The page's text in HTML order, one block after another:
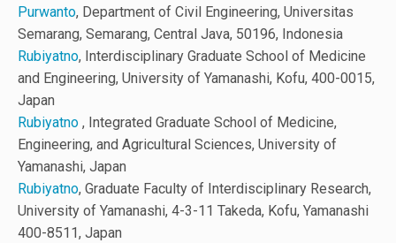
Purwanto, Department of Civil Engineering, Universitas
Semarang, Semarang, Central Java, 50196, Indonesia
Rubiyatno, Interdisciplinary Graduate School of Medicine
and Engineering, University of Yamanashi, Kofu, 400-0015,
Japan
Rubiyatno , Integrated Graduate School of Medicine,
Engineering, and Agricultural Sciences, University of
Yamanashi, Japan
Rubiyatno, Graduate Faculty of Interdisciplinary Research,
University of Yamanashi, 4-3-11 Takeda, Kofu, Yamanashi
400-8511, Japan